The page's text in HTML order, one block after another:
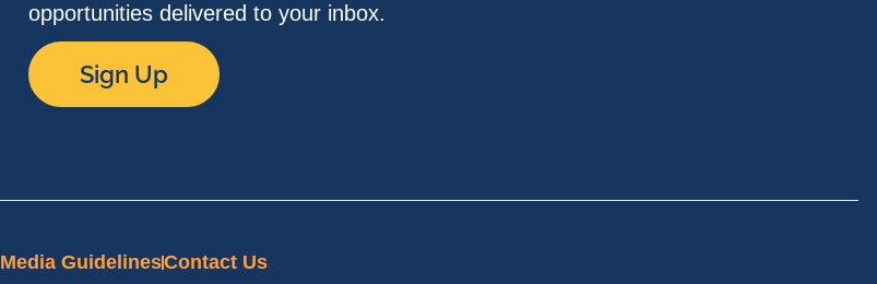
opportunities delivered to your inbox.
Sign Up
Media GuidelinesContact Us